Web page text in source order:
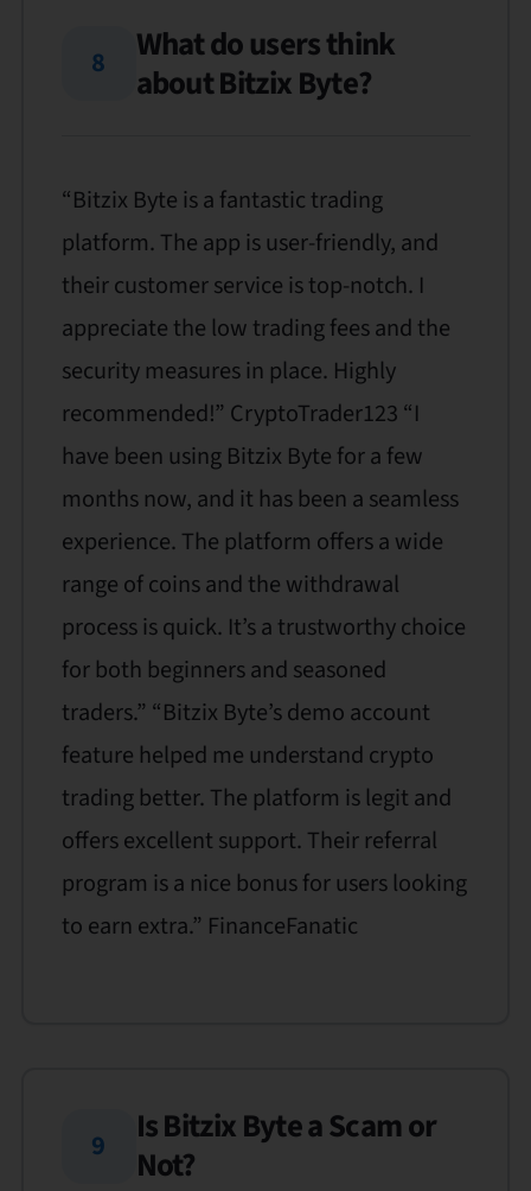
8
What do users think
about Bitzix Byte?
“Bitzix Byte is a fantastic trading
platform. The app is user-friendly, and
their customer service is top-notch. I
appreciate the low trading fees and the
security measures in place. Highly
recommended!” CryptoTrader123 “I
have been using Bitzix Byte for a few
months now, and it has been a seamless
experience. The platform offers a wide
range of coins and the withdrawal
process is quick. It’s a trustworthy choice
for both beginners and seasoned
traders.” “Bitzix Byte’s demo account
feature helped me understand crypto
trading better. The platform is legit and
offers excellent support. Their referral
program is a nice bonus for users looking
to earn extra.” FinanceFanatic
9
Is Bitzix Byte a Scam or
Not?